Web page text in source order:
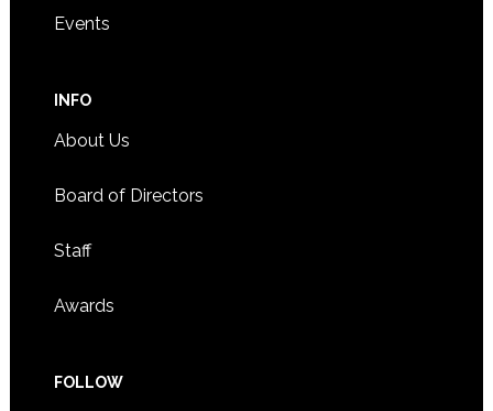
Events
INFO
About Us
Board of Directors
Staff
Awards
FOLLOW